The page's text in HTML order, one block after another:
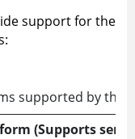
support for the
supported by the
(Supports